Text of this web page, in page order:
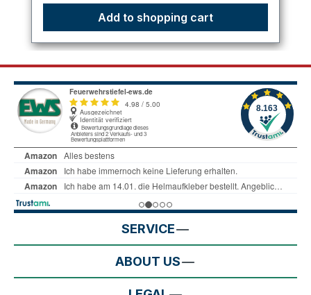
Add to shopping cart
SERVICE
ABOUT US